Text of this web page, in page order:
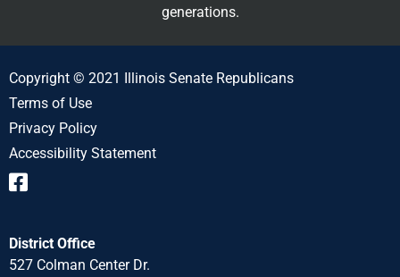
generations.
Copyright © 2021 Illinois Senate Republicans
Terms of Use
Privacy Policy
Accessibility Statement
District Office
527 Colman Center Dr.